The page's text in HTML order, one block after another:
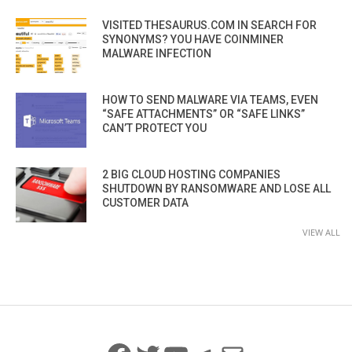
VISITED THESAURUS.COM IN SEARCH FOR
SYNONYMS? YOU HAVE COINMINER
MALWARE INFECTION
HOW TO SEND MALWARE VIA TEAMS, EVEN
“SAFE ATTACHMENTS” OR “SAFE LINKS”
CAN’T PROTECT YOU
2 BIG CLOUD HOSTING COMPANIES
SHUTDOWN BY RANSOMWARE AND LOSE ALL
CUSTOMER DATA
VIEW ALL